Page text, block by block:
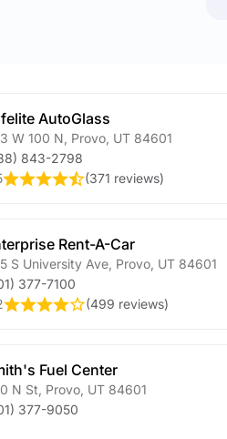
AutoGlass
W 100 N Provo, UT84601
843-2798
(371 reviews)
Rent-A-Car
S University Ave, Provo, UT84601
377-7100
(499 reviews)
Fuel Center
N St Provo, UT84601
377-9050